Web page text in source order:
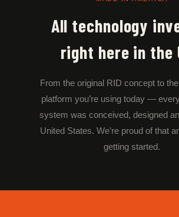
All technology
right here in the
From the original RID concept to
platform you’re using today —
system was conceived, designed
United States. We’re proud of that
getting started.